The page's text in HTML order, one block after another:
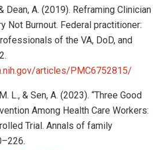
Dean, A. (2019). Reframing Clinician
Not Burnout. Federal practitioner:
of the VA, DoD, and
articles/PMC6752815/
L., & Sen, A. (2023). “Three Good
Among Health Care Workers:
Trial. Annals of family